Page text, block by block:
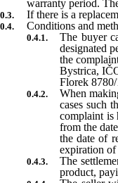
warranty period.
If there is a
Conditions and
The buyer
designated
the
Bystrica,
Florek
When
cases such
complaint is
from the
the date of
expiration of
The
product,